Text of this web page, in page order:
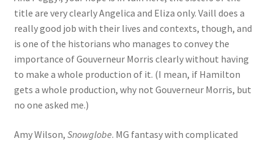
title are very clearly Angelica and Eliza only. Vaill does a
really good job with their lives and contexts, though, and
is one of the historians who manages to convey the
importance of Gouverneur Morris clearly without having
to make a whole production of it. (I mean, if Hamilton
gets a whole production, why not Gouverneur Morris, but
no one asked me.)
Amy Wilson, Snowglobe. MG fantasy with complicated